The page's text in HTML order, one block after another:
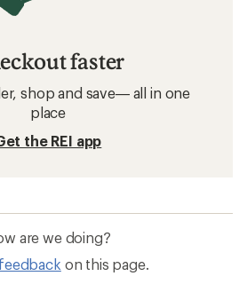
faster
shop and save— all in one
place
the REI app
are we doing?
on this page.